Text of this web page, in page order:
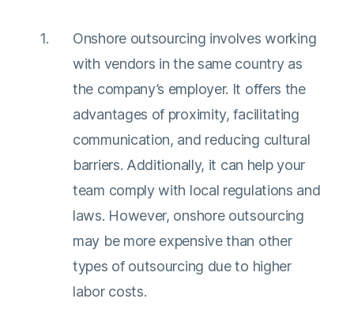
Onshore outsourcing involves working
with vendors in the same country as
the company’s employer. It offers the
advantages of proximity, facilitating
communication, and reducing cultural
barriers. Additionally, it can help your
team comply with local regulations and
laws. However, onshore outsourcing
may be more expensive than other
types of outsourcing due to higher
labor costs.